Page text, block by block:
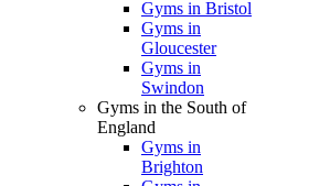
Gyms in Bristol
Gyms in
Gloucester
Gyms in
Swindon
Gyms in the South of
England
Gyms in
Brighton